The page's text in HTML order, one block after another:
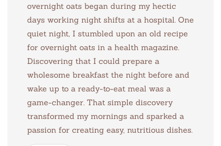
overnight oats began during my hectic
days working night shifts at a hospital. One
quiet night, I stumbled upon an old recipe
for overnight oats in a health magazine.
Discovering that I could prepare a
wholesome breakfast the night before and
wake up to a ready-to-eat meal was a
game-changer. That simple discovery
transformed my mornings and sparked a
passion for creating easy, nutritious dishes.